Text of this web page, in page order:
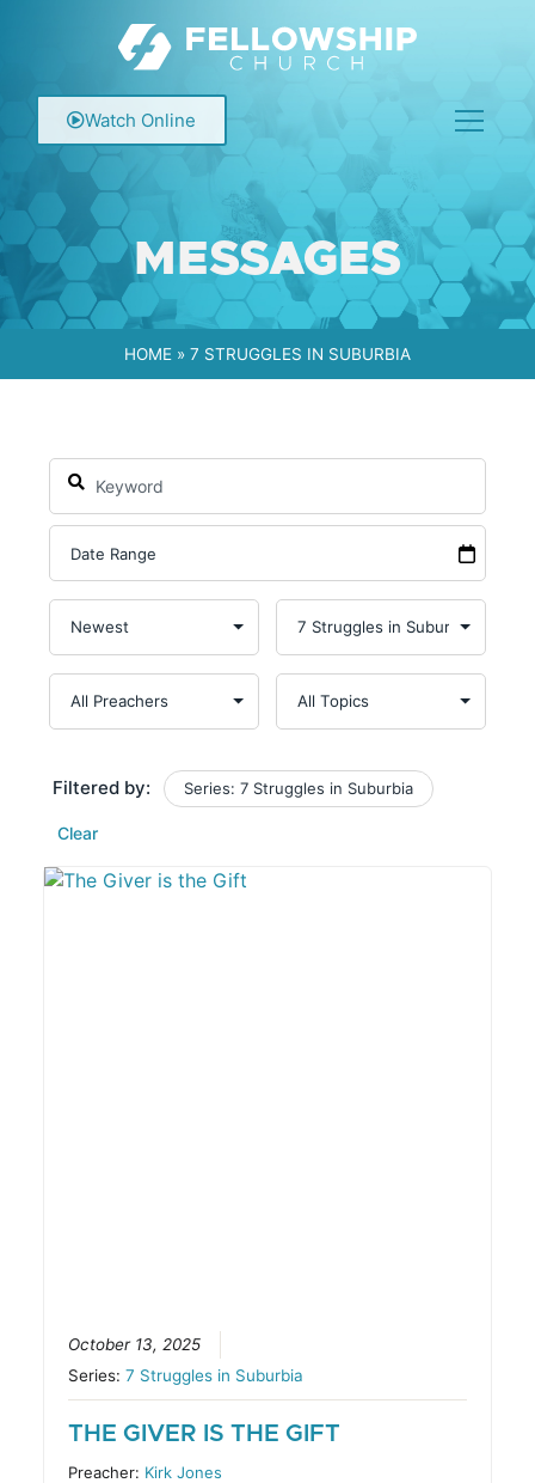
Watch Online
MESSAGES
HOME » 7 STRUGGLES IN SUBURBIA
Filtered by: Series: 7 Struggles in Suburbia
Clear
October 13, 2025
Series:7 Struggles in Suburbia
THE GIVER IS THE GIFT
Preacher: Kirk Jones